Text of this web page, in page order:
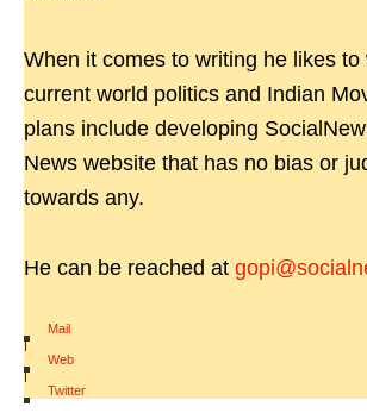
When it comes to writing he likes to
current world politics and Indian
plans include developing
News website that has no bias or
towards any.
He can be reached at
Mail
|
Web
|
Twitter